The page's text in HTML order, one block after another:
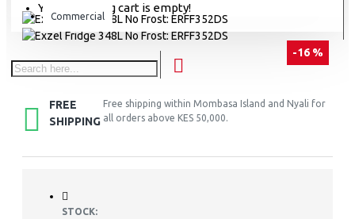
Your shopping cart is empty!
Commercial
-16 %
FREE
SHIPPING
Free shipping within Mombasa Island and Nyali for
all orders above KES 50,000.
STOCK: